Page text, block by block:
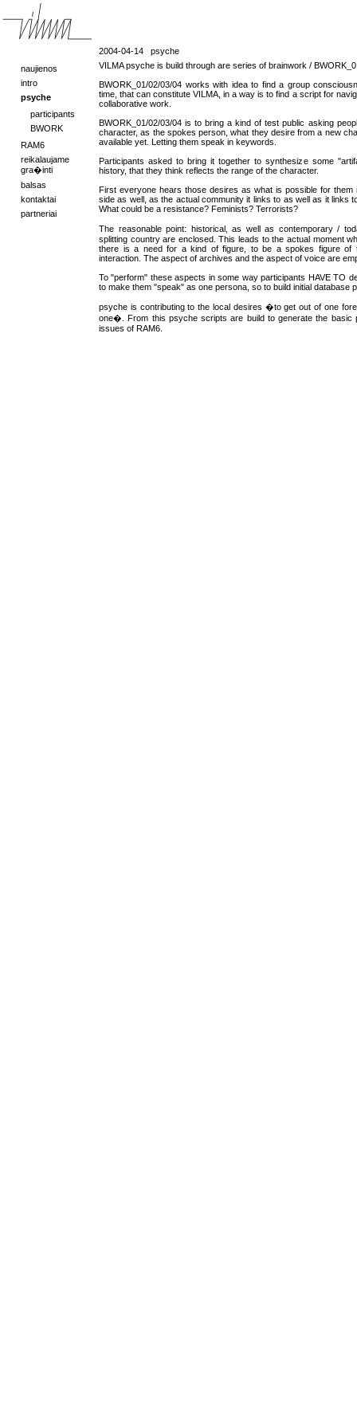
naujienos
intro
psyche
participants
BWORK
RAM6
reikalaujame
gra�inti
balsas
kontaktai
partneriai
2004-04-14
psyche
VILMA psyche is build through are series of brainwork /
BWORK_01/02/03/04 works with idea to find a group
time, that can constitute VILMA, in a way is to find a script for
collaborative work.
BWORK_01/02/03/04 is to bring a kind of test public asking
character, as the spokes person, what they desire from a new
available yet. Letting them speak in keywords.
Participants asked to bring it together to synthesize some
history, that they think reflects the range of the character.
First everyone hears those desires as what is possible for them
side as well, as the actual community it links to as well as it links
What could be a resistance? Feminists? Terrorists?
The reasonable point: historical, as well as contemporary /
splitting country are enclosed. This leads to the actual moment
there is a need for a kind of figure, to be a spokes figure of
interaction. The aspect of archives and the aspect of voice are
To "perform" these aspects in some way participants HAVE TO
to make them "speak" as one persona, so to build initial database
psyche is contributing to the local desires �to get out of one
one�. From this psyche scripts are build to generate the basic
issues of RAM6.